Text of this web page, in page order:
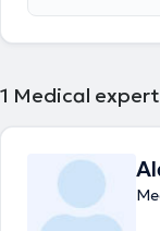
1 Medical expert